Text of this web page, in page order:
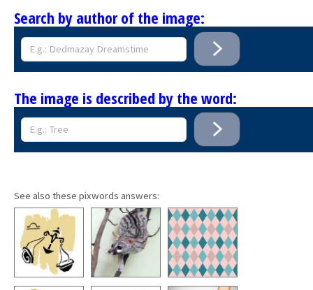
Search by author of the image:
The image is described by the word:
See also these pixwords answers: